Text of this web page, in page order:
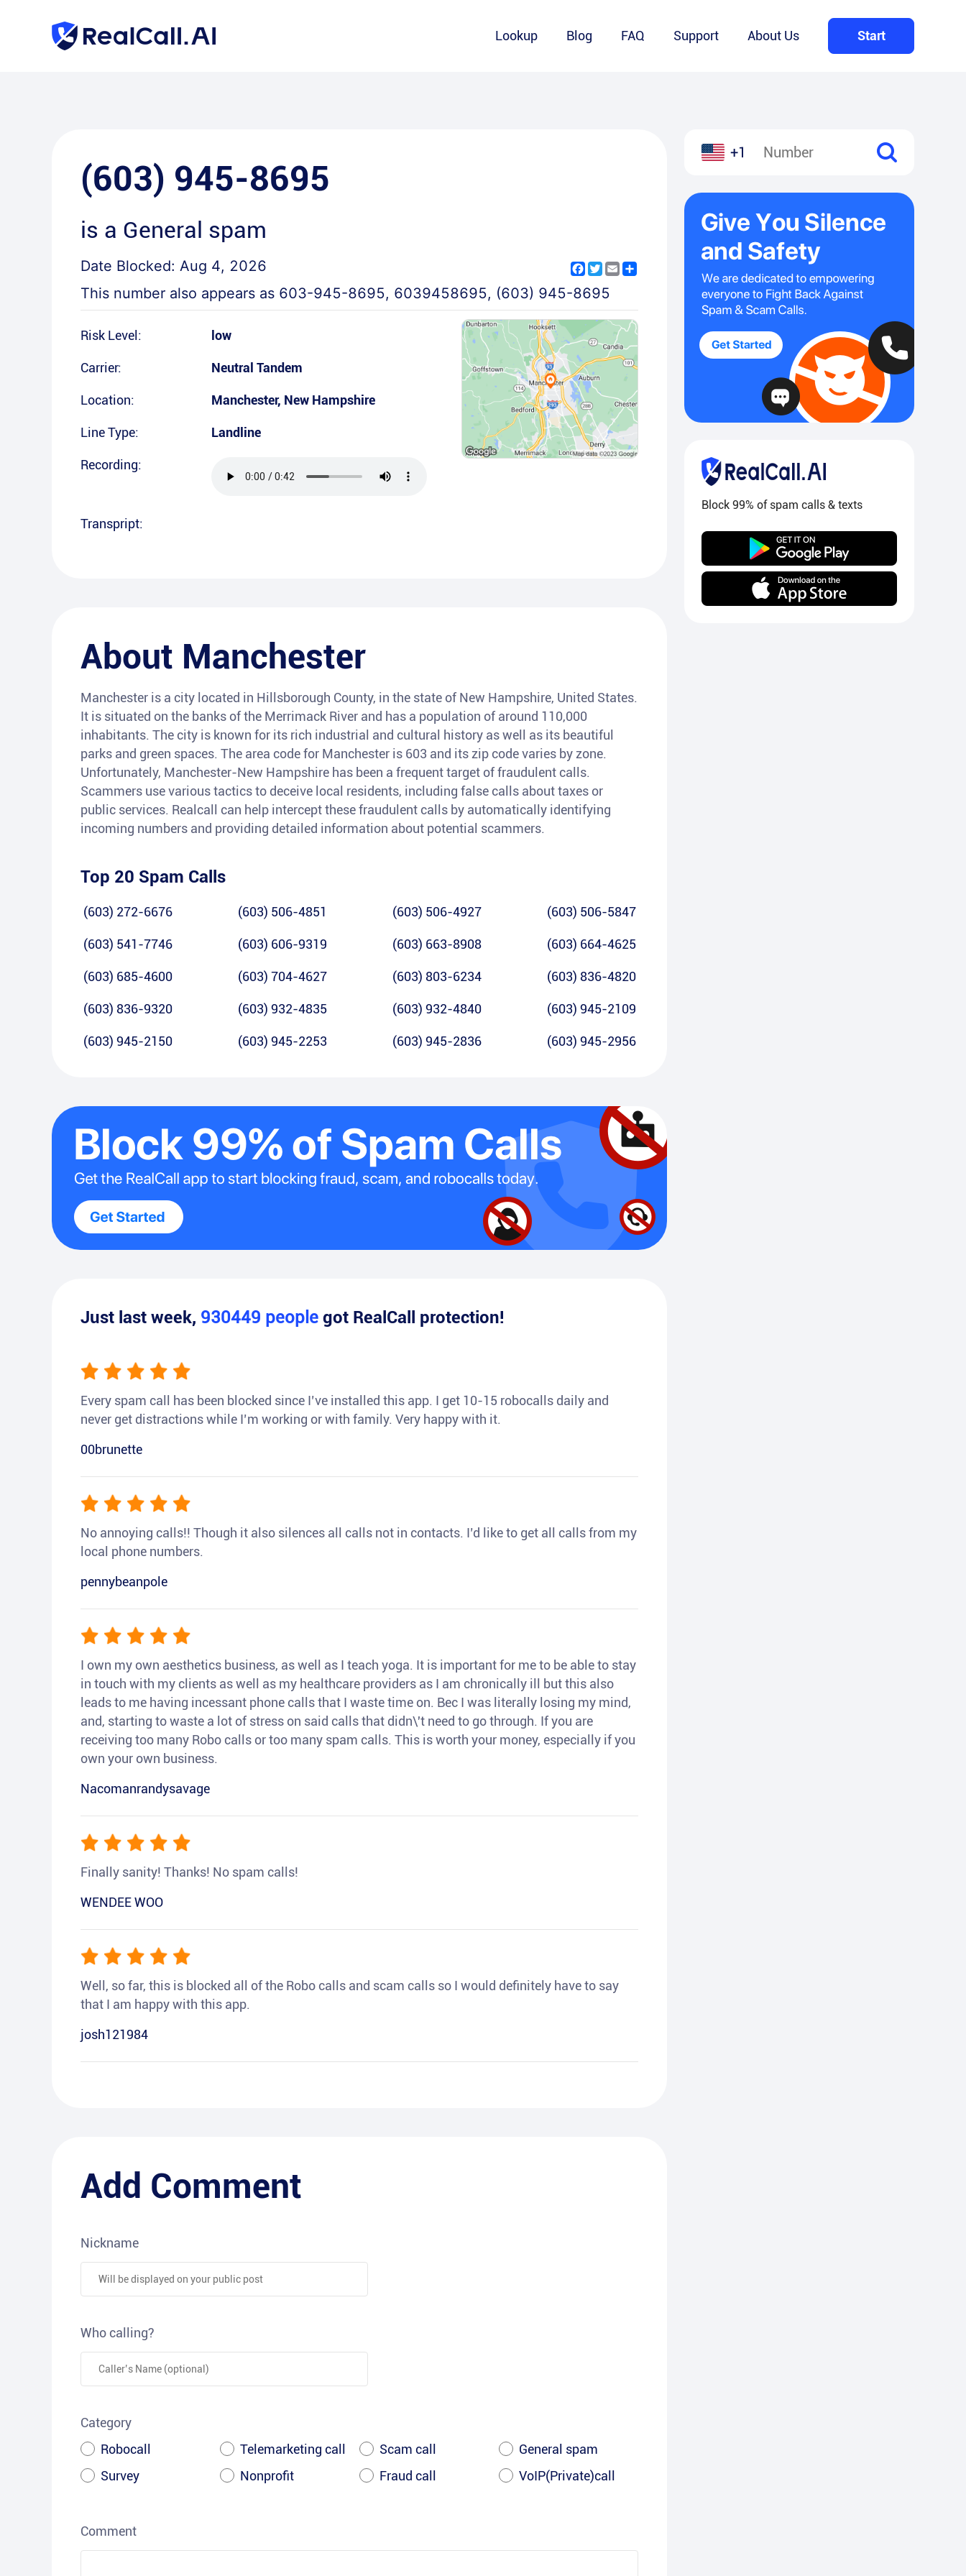
Lookup Blog FAQ Support About Us Start
(603) 945-8695
is a General spam
Date Blocked: Aug 4, 2026 Facebook
Twitter
Email
This number also appears as 603-945-8695, 6039458695, (603) 945-8695
Risk Level: low
Carrier: Neutral Tandem
Location: Manchester, New Hampshire
Line Type: Landline
Recording:
Transpript:
About Manchester
Manchester is a city located in Hillsborough County, in the state of New Hampshire, United States.
It is situated on the banks of the Merrimack River and has a population of around 110,000
inhabitants. The city is known for its rich industrial and cultural history as well as its beautiful
parks and green spaces. The area code for Manchester is 603 and its zip code varies by zone.
Unfortunately, Manchester-New Hampshire has been a frequent target of fraudulent calls.
Scammers use various tactics to deceive local residents, including false calls about taxes or
public services. Realcall can help intercept these fraudulent calls by automatically identifying
incoming numbers and providing detailed information about potential scammers.
Top 20 Spam Calls
(603) 272-6676 (603) 506-4851 (603) 506-4927 (603) 506-5847
(603) 541-7746 (603) 606-9319 (603) 663-8908 (603) 664-4625
(603) 685-4600 (603) 704-4627 (603) 803-6234 (603) 836-4820
(603) 836-9320 (603) 932-4835 (603) 932-4840 (603) 945-2109
(603) 945-2150 (603) 945-2253 (603) 945-2836 (603) 945-2956
Just last week, 930449 people got RealCall protection!
Every spam call has been blocked since I’ve installed this app. I get 10-15 robocalls daily and
never get distractions while I’m working or with family. Very happy with it.
00brunette
No annoying calls!! Though it also silences all calls not in contacts. I’d like to get all calls from my
local phone numbers.
pennybeanpole
I own my own aesthetics business, as well as I teach yoga. It is important for me to be able to stay
in touch with my clients as well as my healthcare providers as I am chronically ill but this also
leads to me having incessant phone calls that I waste time on. Bec I was literally losing my mind,
and, starting to waste a lot of stress on said calls that didn\'t need to go through. If you are
receiving too many Robo calls or too many spam calls. This is worth your money, especially if you
own your own business.
Nacomanrandysavage
Finally sanity! Thanks! No spam calls!
WENDEE WOO
Well, so far, this is blocked all of the Robo calls and scam calls so I would definitely have to say
that I am happy with this app.
josh121984
Add Comment
Nickname
Who calling?
Category
Robocall
Telemarketing call Scam call
General spam
Survey
Nonprofit Fraud call VoIP(Private)call
Comment
+1
Block 99% of spam calls & texts